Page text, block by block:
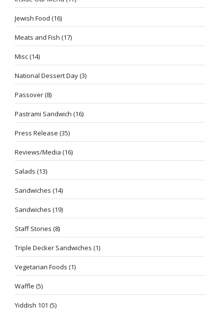
Jewish Food (16)
Meats and Fish (17)
Misc(14)
National Dessert Day(3)
Passover(8)
Pastrami Sandwich (16)
Press Release (35)
Reviews/Media (16)
Salads (13)
Sandwiches (14)
Sandwiches (19)
Staff Stories (8)
Triple Decker Sandwiches (1)
Vegetarian Foods (1)
Waffle (5)
Yiddish 101 (5)